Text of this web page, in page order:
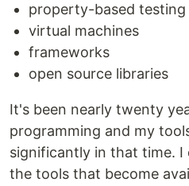
property-based testing
virtual machines
frameworks
open source libraries
It's been nearly twenty
programming and my
significantly in that time. I
the tools that become